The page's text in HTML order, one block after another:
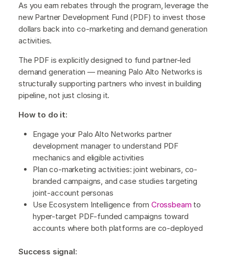
As you earn rebates through the program, leverage the
new Partner Development Fund (PDF) to invest those
dollars back into co-marketing and demand generation
activities.
The PDF is explicitly designed to fund partner-led
demand generation — meaning Palo Alto Networks is
structurally supporting partners who invest in building
pipeline, not just closing it.
How to do it:
Engage your Palo Alto Networks partner
development manager to understand PDF
mechanics and eligible activities
Plan co-marketing activities: joint webinars, co-
branded campaigns, and case studies targeting
joint-account personas
Use Ecosystem Intelligence from Crossbeam to
hyper-target PDF-funded campaigns toward
accounts where both platforms are co-deployed
Success signal: